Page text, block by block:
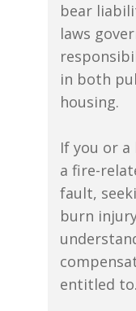
bear
laws
in both
housing.
If you or a
a fire-
fault,
burn
entitled to.